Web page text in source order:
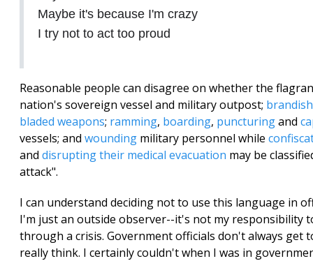
Maybe it's because I'm crazy
I try not to act too proud
Reasonable people can disagree on whether the
nation's sovereign vessel and military outpost;
bladed weapons; ramming, boarding, puncturingand
vessels; andwounding military personnel while
anddisrupting their medical evacuation may be
attack".
I can understand deciding not to use this language in
I'm just an outside observer--it's not my responsibility
through a crisis. Government officials don't always get
really think. I certainly couldn't when I was in